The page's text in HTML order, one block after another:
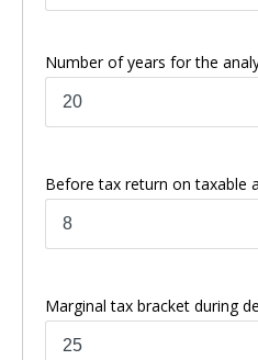
Number of years for the
Before tax return on taxable
Marginal tax bracket during